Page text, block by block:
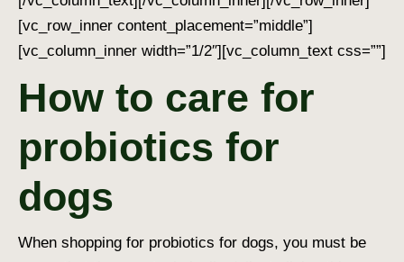
[vc_row_inner content_placement=”middle”]
[vc_column_inner width=”1/2″][vc_column_text css=””]
How to care for
probiotics for
dogs
When shopping for probiotics for dogs, you must be